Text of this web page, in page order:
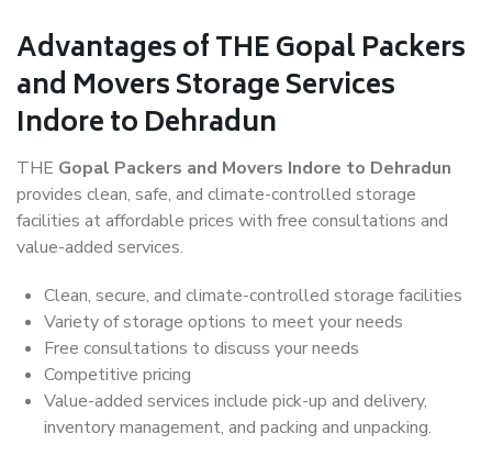
Advantages of THE Gopal Packers
and Movers Storage Services
Indore to Dehradun
THE Gopal Packers and Movers Indore to Dehradun
provides clean, safe, and climate-controlled storage
facilities at affordable prices with free consultations and
value-added services.
Clean, secure, and climate-controlled storage facilities
Variety of storage options to meet your needs
Free consultations to discuss your needs
Competitive pricing
Value-added services include pick-up and delivery,
inventory management, and packing and unpacking.